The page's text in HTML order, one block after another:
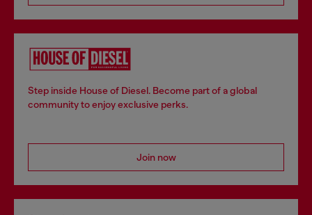
Step inside House of Diesel. Become part of a global
community to enjoy exclusive perks.
Join now